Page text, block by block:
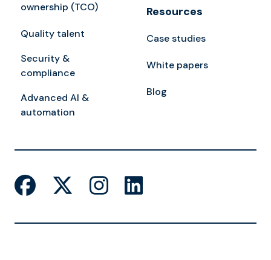
ownership (TCO)
Quality talent
Security &
compliance
Advanced AI &
automation
Resources
Case studies
White papers
Blog